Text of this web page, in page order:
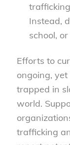
Instead,
school,
Efforts to
ongoing,
trapped in
world.
trafficking